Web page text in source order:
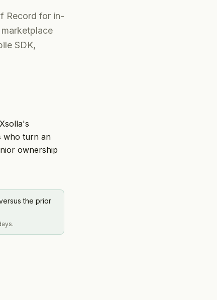
Record for in-
SDK,
who turn an
ownership
the prior